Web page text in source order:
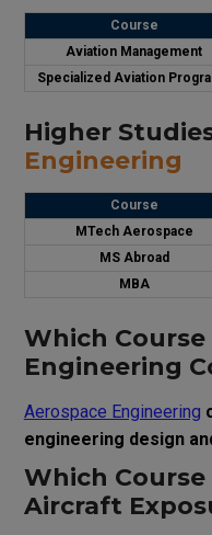
Course
Aviation Management
Specialized Aviation
Higher
Engineering
Course
MTech Aerospace
MS Abroad
MBA
Which Course
Engineering
Aerospace Engineering
engineering design
Which
Aircraft